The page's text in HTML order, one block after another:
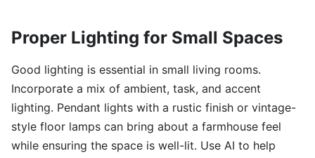
Proper Lighting for Small Spaces
Good lighting is essential in small living rooms.
Incorporate a mix of ambient, task, and accent
lighting. Pendant lights with a rustic finish or vintage-
style floor lamps can bring about a farmhouse feel
while ensuring the space is well-lit. Use AI to help